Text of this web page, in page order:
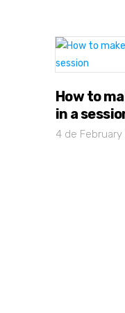
How to
in a
4 de February